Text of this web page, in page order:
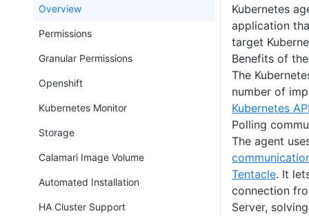
Kubernetes
application
target
Benefits of
The
number of
Kubernetes
Polling
The agent
Tentacle. It
connection
Server,
Overview
Permissions
Granular Permissions
Openshift
Kubernetes Monitor
Storage
Calamari Image Volume
Automated Installation
HA Cluster Support